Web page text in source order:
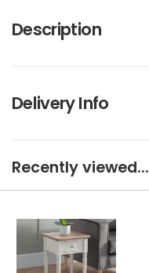
Description
Delivery Info
Recently viewed...